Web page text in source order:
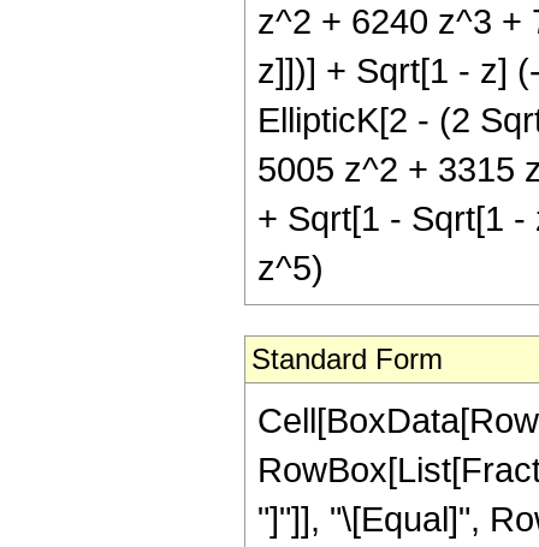
z^2 + 6240 z^3 +
z]])] + Sqrt[1 - z]
EllipticK[2 - (2
5005 z^2 + 3315
+ Sqrt[1 - Sqrt[1
z^5)
Standard Form
"]"]], "\[Equal]",